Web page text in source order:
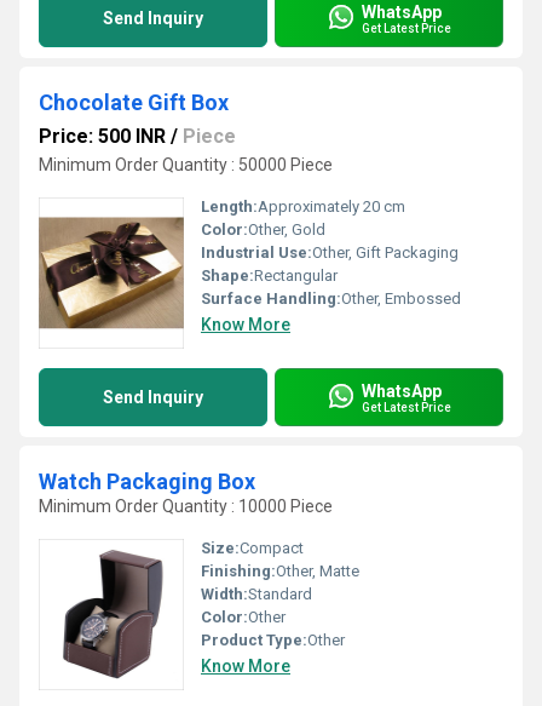
Send Inquiry WhatsApp
Get Latest Price
Chocolate Gift Box
Price: 500 INR / Piece
Minimum Order Quantity : 50000 Piece
Length:Approximately 20 cm
Color:Other, Gold
Industrial Use:Other, Gift Packaging
Shape:Rectangular
Surface Handling:Other, Embossed
Know More
Send Inquiry WhatsApp
Get Latest Price
Watch Packaging Box
Minimum Order Quantity : 10000 Piece
Size:Compact
Finishing:Other, Matte
Width:Standard
Color:Other
Product Type:Other
Know More